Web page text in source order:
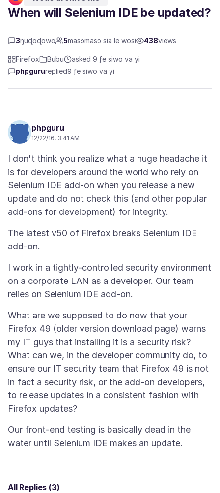
When will Selenium IDE be updated?
3ŋuɖoɖowo 5masɔmasɔ sia le wosi 438views
Firefox Bubu
asked 9 ƒe siwo va yi
phpgurureplied9 ƒe siwo va yi
phpguru
12/22/16, 3:41 AM
I don't think you realize what a huge headache it
is for developers around the world who rely on
Selenium IDE add-on when you release a new
update and do not check this (and other popular
The latest v50 of Firefox breaks Selenium IDE
I work in a tightly-controlled security environment
on a corporate LAN as a developer. Our team
What are we supposed to do now that your
Firefox 49 (older version download page) warns
my IT guys that installing it is a security risk?
What can we, in the developer community do, to
ensure our IT security team that Firefox 49 is not
in fact a security risk, or the add-on developers,
to release updates in a consistent fashion with
Our front-end testing is basically dead in the
All Replies (3)